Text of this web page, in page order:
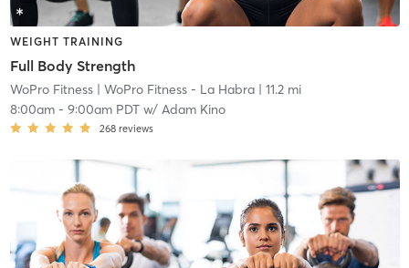
WEIGHT TRAINING
Full Body Strength
WoPro Fitness| WoPro Fitness - La Habra| 11.2 mi
8:00am- 9:00am PDTw/ Adam Kino
268 reviews